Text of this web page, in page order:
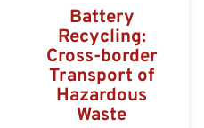
Battery
Recycling:
Cross-border
Transport of
Hazardous
Waste